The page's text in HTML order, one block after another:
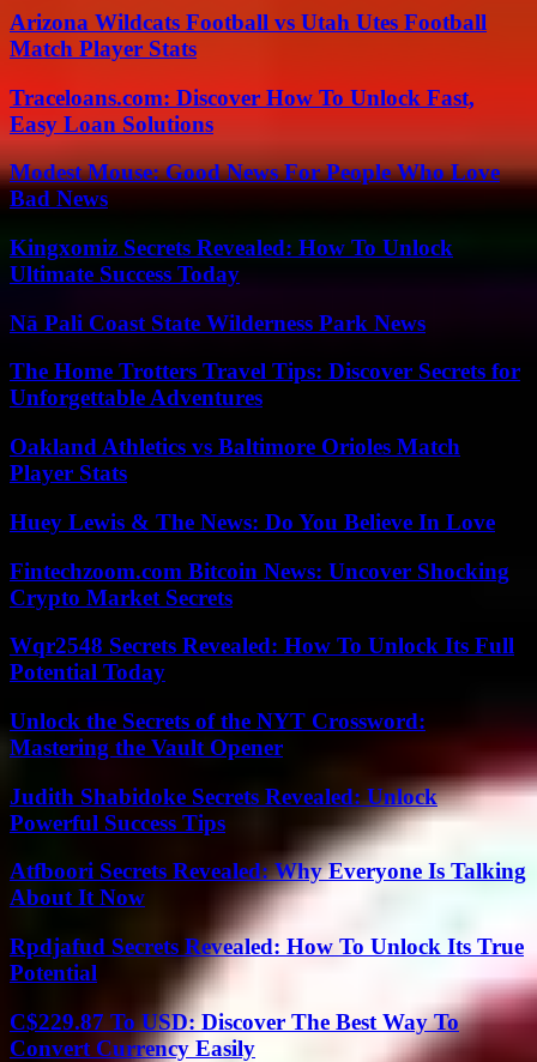
Arizona Wildcats Football vs Utah Utes Football
Match Player Stats
Traceloans.com: Discover How To Unlock Fast,
Easy Loan Solutions
Modest Mouse: Good News For People Who Love
Bad News
Kingxomiz Secrets Revealed: How To Unlock
Ultimate Success Today
Nā Pali Coast State Wilderness Park News
The Home Trotters Travel Tips: Discover Secrets for
Unforgettable Adventures
Oakland Athletics vs Baltimore Orioles Match
Player Stats
Huey Lewis & The News: Do You Believe In Love
Fintechzoom.com Bitcoin News: Uncover Shocking
Crypto Market Secrets
Wqr2548 Secrets Revealed: How To Unlock Its Full
Potential Today
Unlock the Secrets of the NYT Crossword:
Mastering the Vault Opener
Judith Shabidoke Secrets Revealed: Unlock
Powerful Success Tips
Atfboori Secrets Revealed: Why Everyone Is Talking
About It Now
Rpdjafud Secrets Revealed: How To Unlock Its True
Potential
C$229.87 To USD: Discover The Best Way To
Convert Currency Easily